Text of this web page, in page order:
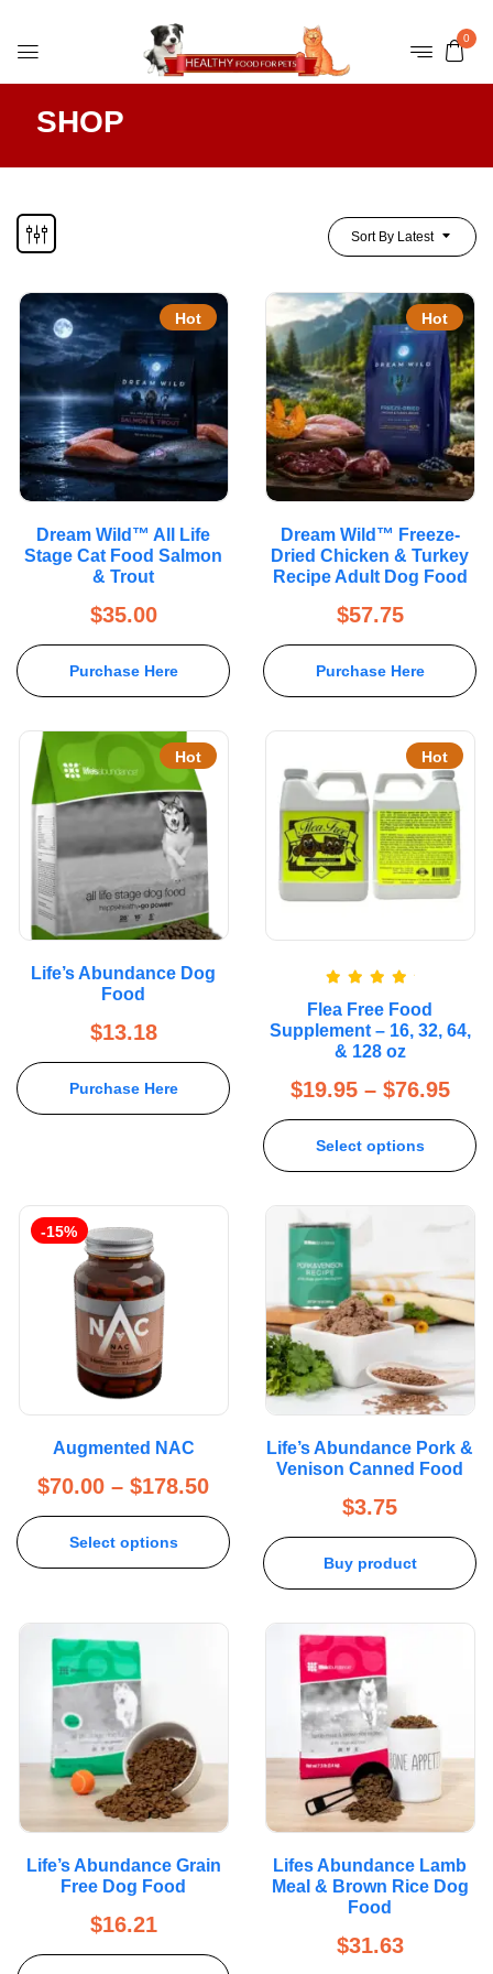
0
SHOP
Sort By Latest
Hot
Dream Wild™ All Life
Stage Cat Food Salmon
& Trout
$35.00
Purchase Here
Hot
Dream Wild™ Freeze-
Dried Chicken & Turkey
Recipe Adult Dog Food
$57.75
Purchase Here
Hot
Life’s Abundance Dog
Food
$13.18
Purchase Here
Hot
out of 5
Flea Free Food
Supplement – 16, 32, 64,
& 128 oz
$19.95 – $76.95
Select options
-15%
Augmented NAC
$70.00 – $178.50
Select options
Life’s Abundance Pork &
Venison Canned Food
$3.75
Buy product
Life’s Abundance Grain
Free Dog Food
$16.21
Lifes Abundance Lamb
Meal & Brown Rice Dog
Food
$31.63